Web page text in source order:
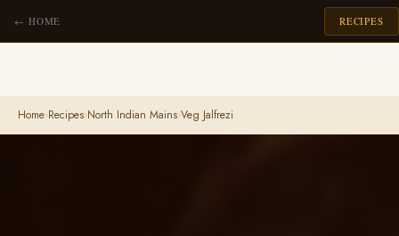
← HOME RECIPES
Home›Recipes›North Indian Mains›Veg Jalfrezi